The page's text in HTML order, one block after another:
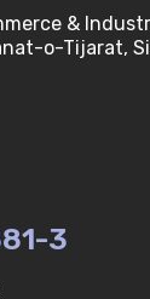
and purposes
(V-U)
corpora (V-U)
(V-U)
&
o-Tijarat,
3